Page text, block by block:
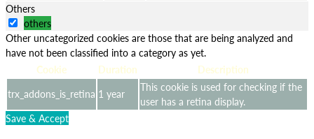
Others
others
Other uncategorized cookies are those that are being analyzed and
have not been classified into a category as yet.
Cookie
Duration
Description
trx_addons_is_retina 1 year
This cookie is used for checking if the
user has a retina display.
Save & Accept